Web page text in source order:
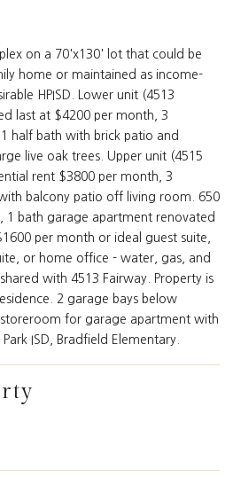
on a 70'x130' lot that could be
home or maintained as income-
HPISD. Lower unit (4513
last at $4200 per month, 3
half bath with brick patio and
live oak trees. Upper unit (4515
rent $3800 per month, 3
balcony patio off living room. 650
1 bath garage apartment renovated
per month or ideal guest suite,
or home office - water, gas, and
with 4513 Fairway. Property is
2 garage bays below
for garage apartment with
ISD, Bradfield Elementary.